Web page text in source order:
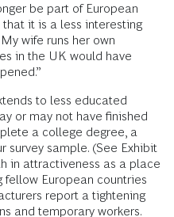
be part of European
it is a less interesting
wife runs her own
in the UK would have
to less educated
or may not have finished
a college degree, a
survey sample. (See Exhibit
in attractiveness as a place
fellow European countries
report a tightening
and temporary workers.